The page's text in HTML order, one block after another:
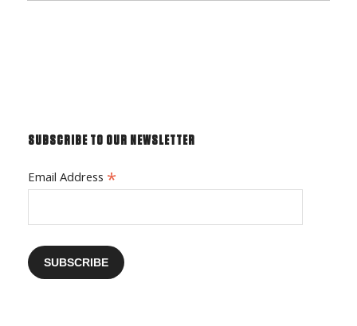
SUBSCRIBE TO OUR NEWSLETTER
Email Address *